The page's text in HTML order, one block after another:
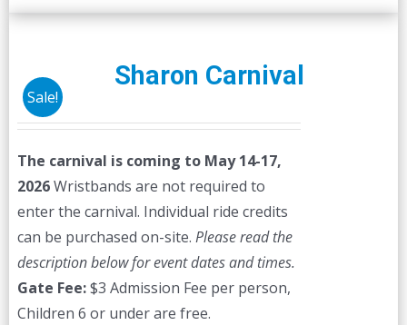
Sale!
Sharon Carnival
The carnival is coming to May 14-17,
2026Wristbands are not required to
enter the carnival. Individual ride credits
can be purchased on-site. Please read the
description below for event dates and times.
Gate Fee:$3 Admission Fee per person,
Children 6 or under are free.